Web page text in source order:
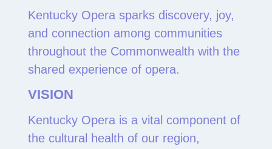
Kentucky Opera sparks discovery, joy,
and connection among communities
throughout the Commonwealth with the
shared experience of opera.
VISION
Kentucky Opera is a vital component of
the cultural health of our region,